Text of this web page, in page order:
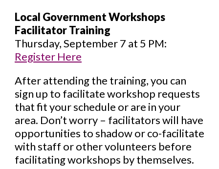
Local Government Workshops
Facilitator Training
Thursday, September 7 at 5 PM:
Register Here
After attending the training, you can
sign up to facilitate workshop requests
that fit your schedule or are in your
area. Don’t worry – facilitators will have
opportunities to shadow or co-facilitate
with staff or other volunteers before
facilitating workshops by themselves.